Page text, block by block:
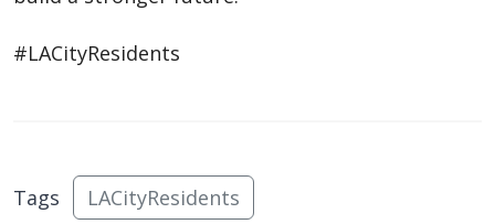
#LACityResidents
Tags LACityResidents